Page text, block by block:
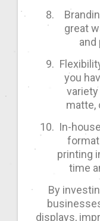
great
and
you
matte,
In-
printing
time
By
displays,